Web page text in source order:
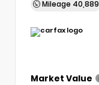
Mileage 40,889
Market Value